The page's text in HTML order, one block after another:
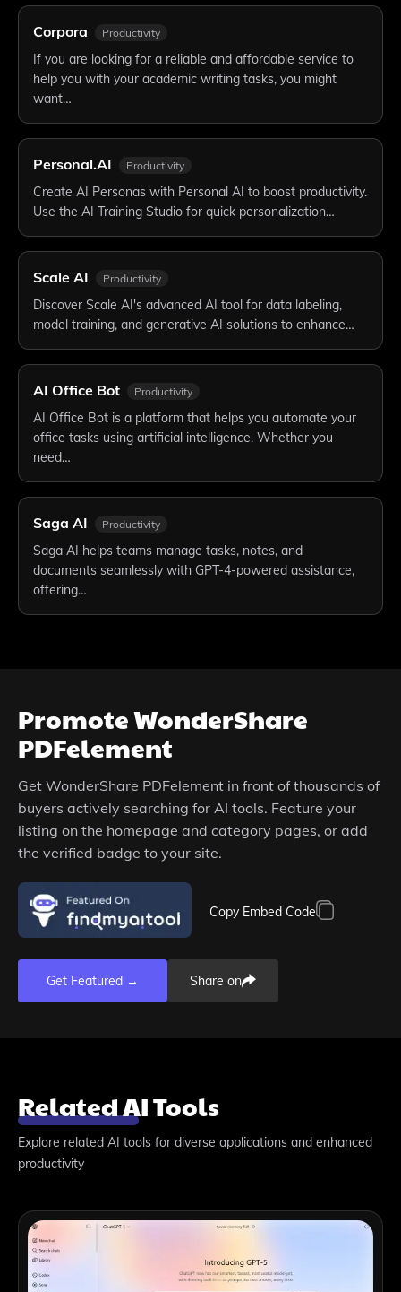
Corpora Productivity
If you are looking for a reliable and affordable service to
help you with your academic writing tasks, you might
want…
Personal.AI Productivity
Create AI Personas with Personal AI to boost productivity.
Use the AI Training Studio for quick personalization…
Scale AI Productivity
Discover Scale AI's advanced AI tool for data labeling,
model training, and generative AI solutions to enhance…
AI Office Bot Productivity
AI Office Bot is a platform that helps you automate your
office tasks using artificial intelligence. Whether you
need…
Saga AI Productivity
Saga AI helps teams manage tasks, notes, and
documents seamlessly with GPT-4-powered assistance,
offering…
PromoteWonderShare
PDFelement
Get WonderShare PDFelement in front of thousands of
buyers actively searching for AI tools. Feature your
listing on the homepage and category pages, or add
the verified badge to your site.
Copy Embed Code
Get Featured → Share on
Related AI Tools
Explore related AI tools for diverse applications and enhanced
productivity